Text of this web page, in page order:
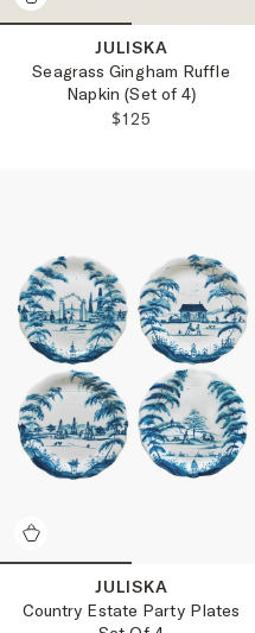
JULISKA
Seagrass Gingham Ruffle
Napkin (Set of 4)
REGULAR PRICE:
$125
JULISKA
Country Estate Party Plates